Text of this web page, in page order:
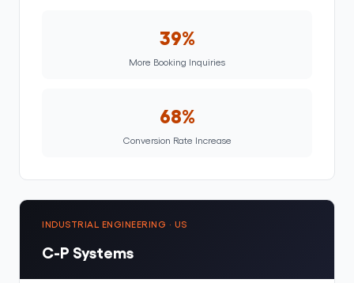
39%
More Booking Inquiries
68%
Conversion Rate Increase
INDUSTRIAL ENGINEERING · US
C-P Systems